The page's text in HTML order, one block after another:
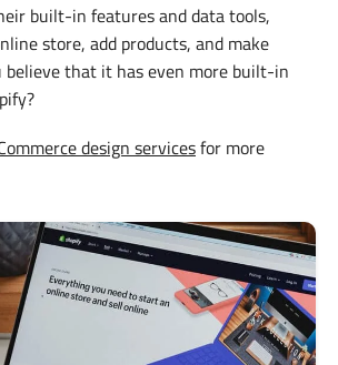
built-in features and data tools,
store, add products, and make
believe that it has even more built-in
design servicesfor more